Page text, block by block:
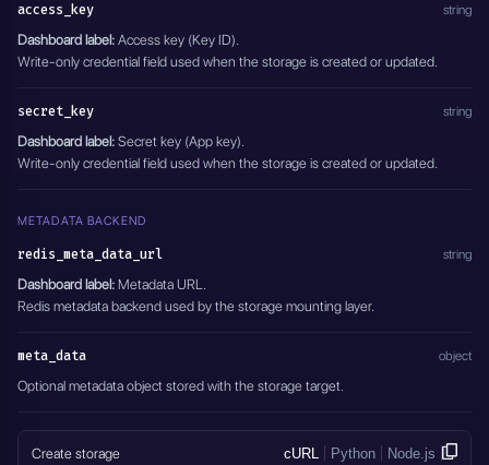
access_key string
Dashboard label: Access key (Key ID).
Write-only credential field used when the storage is created or updated.
secret_key string
Dashboard label: Secret key (App key).
Write-only credential field used when the storage is created or updated.
METADATA BACKEND
redis_meta_data_url string
Dashboard label: Metadata URL.
Redis metadata backend used by the storage mounting layer.
meta_data object
Optional metadata object stored with the storage target.
Create storage cURL Python Node.js